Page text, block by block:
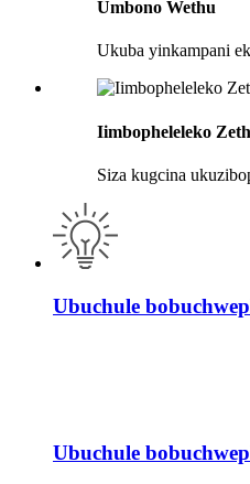
Umbono Wethu
Ukuba yinkampani
Iimbopheleleko
Siza kugcina
Ubuchule
Ubuchule